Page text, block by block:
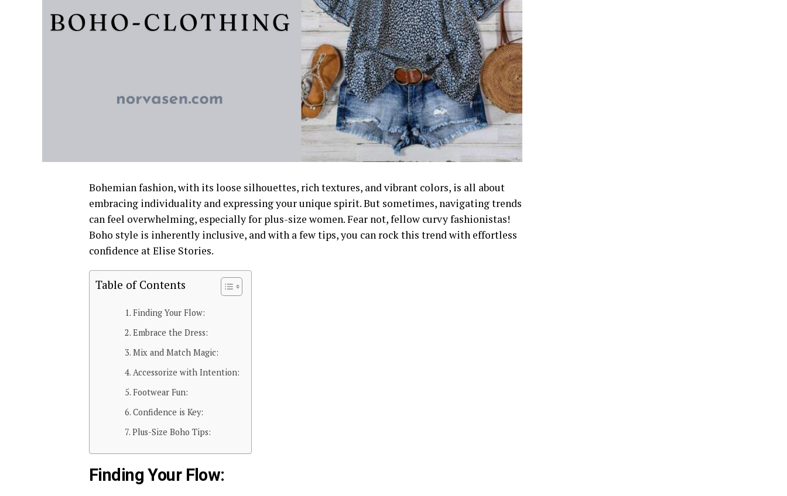
Bohemian fashion, with its loose silhouettes, rich textures, and vibrant colors, is all about
embracing individuality and expressing your unique spirit. But sometimes, navigating trends
can feel overwhelming, especially for plus-size women. Fear not, fellow curvy fashionistas!
Boho style is inherently inclusive, and with a few tips, you can rock this trend with effortless
confidence at Elise Stories.
Table of Contents
Finding Your Flow:
Embrace the Dress:
Mix and Match Magic:
Accessorize with Intention:
Footwear Fun:
Confidence is Key:
Plus-Size Boho Tips:
Finding Your Flow: